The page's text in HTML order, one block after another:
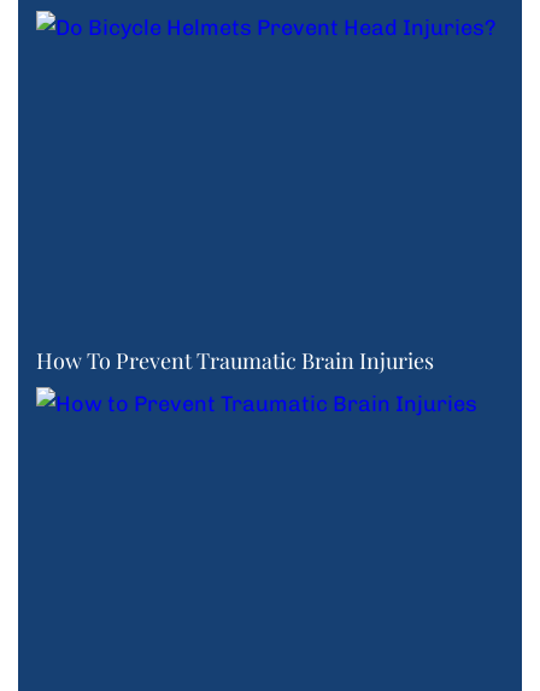
How To Prevent Traumatic Brain Injuries